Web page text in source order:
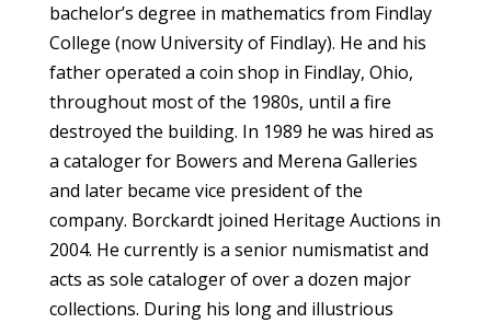
bachelor’s degree in mathematics from Findlay
College (now University of Findlay). He and his
father operated a coin shop in Findlay, Ohio,
throughout most of the 1980s, until a fire
destroyed the building. In 1989 he was hired as
a cataloger for Bowers and Merena Galleries
and later became vice president of the
company. Borckardt joined Heritage Auctions in
2004. He currently is a senior numismatist and
acts as sole cataloger of over a dozen major
collections. During his long and illustrious